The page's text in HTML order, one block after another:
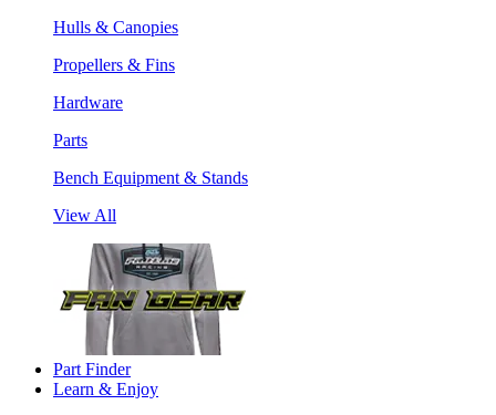
Hulls & Canopies
Propellers & Fins
Hardware
Parts
Bench Equipment & Stands
View All
Part Finder
Learn & Enjoy